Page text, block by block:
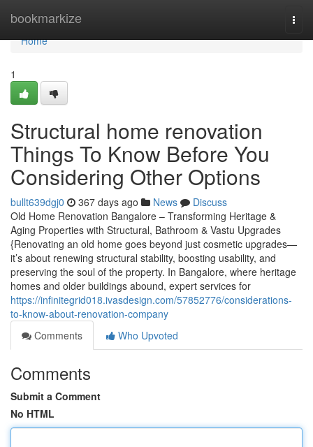
bookmarkize
Home
Home
1
Structural home renovation
Things To Know Before You
Considering Other Options
bullt639dgj0 367 days ago News
Discuss
Old Home Renovation Bangalore – Transforming Heritage &
Aging Properties with Structural, Bathroom & Vastu Upgrades
{Renovating an old home goes beyond just cosmetic upgrades—
it’s about renewing structural stability, boosting usability, and
preserving the soul of the property. In Bangalore, where heritage
homes and older buildings abound, expert services for
https://infinitegrid018.ivasdesign.com/57852776/considerations-
to-know-about-renovation-company
Comments
Who Upvoted
Comments
Submit a Comment
No HTML